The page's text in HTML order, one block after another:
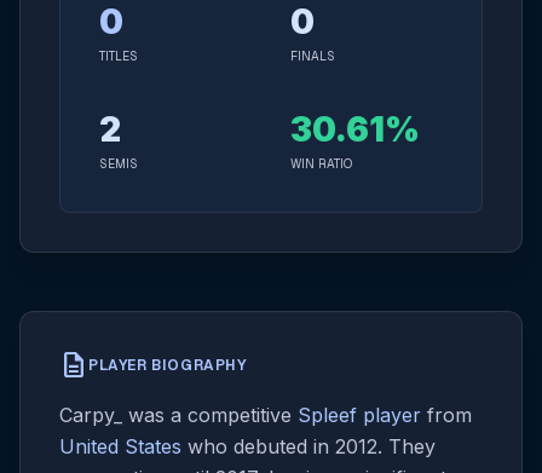
0
TITLES
0
FINALS
2
SEMIS
30.61%
WIN RATIO
description PLAYER BIOGRAPHY
Carpy_ was a competitive Spleef player from
United States who debuted in 2012. They